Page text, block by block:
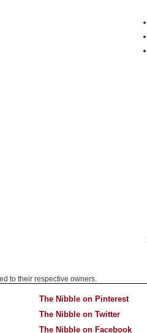
to their respective owners.
The Nibble on Pinterest
The Nibble on Twitter
The Nibble on Facebook